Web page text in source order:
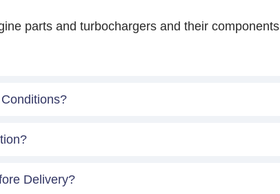
parts and turbochargers and their
Delivery?